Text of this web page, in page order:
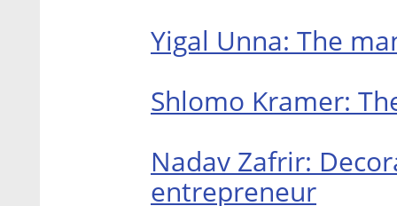
Yigal Unna: The
Shlomo Kramer:
Nadav Zafrir:
entrepreneur